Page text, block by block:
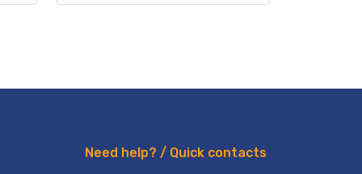
Need help? / Quick contacts